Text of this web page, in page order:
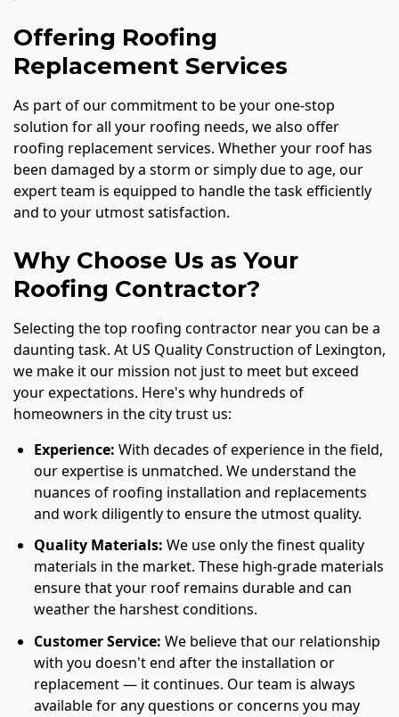
Offering Roofing
Replacement Services
As part of our commitment to be your one-stop
solution for all your roofing needs, we also offer
roofing replacement services. Whether your roof has
been damaged by a storm or simply due to age, our
expert team is equipped to handle the task efficiently
and to your utmost satisfaction.
Why Choose Us as Your
Roofing Contractor?
Selecting the top roofing contractor near you can be a
daunting task. At US Quality Construction of Lexington,
we make it our mission not just to meet but exceed
your expectations. Here's why hundreds of
homeowners in the city trust us:
Experience: With decades of experience in the field,
our expertise is unmatched. We understand the
nuances of roofing installation and replacements
and work diligently to ensure the utmost quality.
Quality Materials: We use only the finest quality
materials in the market. These high-grade materials
ensure that your roof remains durable and can
weather the harshest conditions.
Customer Service: We believe that our relationship
with you doesn't end after the installation or
replacement — it continues. Our team is always
available for any questions or concerns you may